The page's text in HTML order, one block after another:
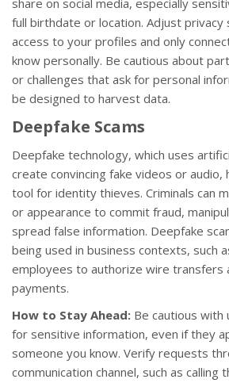
share on social media, especially
full birthdate or location. Adjust
access to your profiles and only
know personally. Be cautious about
or challenges that ask for personal
be designed to harvest data.
Deepfake Scams
Deepfake technology, which uses
create convincing fake videos or audio,
tool for identity thieves. Criminals can
or appearance to commit fraud,
spread false information. Deepfake
being used in business contexts, such
employees to authorize wire transfers
payments.
How to Stay Ahead: Be cautious
for sensitive information, even if they
someone you know. Verify requests
communication channel, such as calling